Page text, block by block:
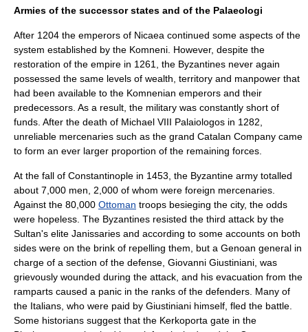
Armies of the successor states and of the Palaeologi
After 1204 the emperors of Nicaea continued some aspects of the
system established by the Komneni. However, despite the
restoration of the empire in 1261, the Byzantines never again
possessed the same levels of wealth, territory and manpower that
had been available to the Komnenian emperors and their
predecessors. As a result, the military was constantly short of
funds. After the death of Michael VIII Palaiologos in 1282,
unreliable mercenaries such as the grand Catalan Company came
to form an ever larger proportion of the remaining forces.
At the fall of Constantinople in 1453, the Byzantine army totalled
about 7,000 men, 2,000 of whom were foreign mercenaries.
Against the 80,000 Ottoman troops besieging the city, the odds
were hopeless. The Byzantines resisted the third attack by the
Sultan's elite Janissaries and according to some accounts on both
sides were on the brink of repelling them, but a Genoan general in
charge of a section of the defense, Giovanni Giustiniani , was
grievously wounded during the attack, and his evacuation from the
ramparts caused a panic in the ranks of the defenders. Many of
the Italians, who were paid by Giustiniani himself, fled the battle.
Some historians suggest that the Kerkoporta gate in the